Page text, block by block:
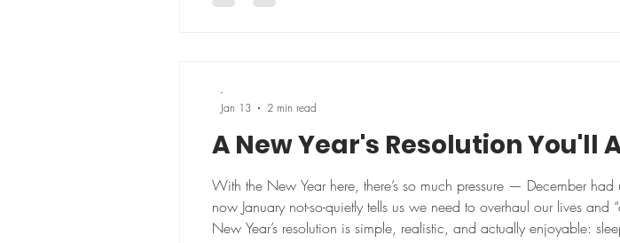
A New Year's Resolution You'll
With the New Year here, there’s so much pressure — December
now January not-so-quietly tells us we need to overhaul our lives and
New Year’s resolution is simple, realistic, and actually enjoyable: sleep. Instead of more rules and resolutions, I’m choosing one
-
Jan 13
2 min read